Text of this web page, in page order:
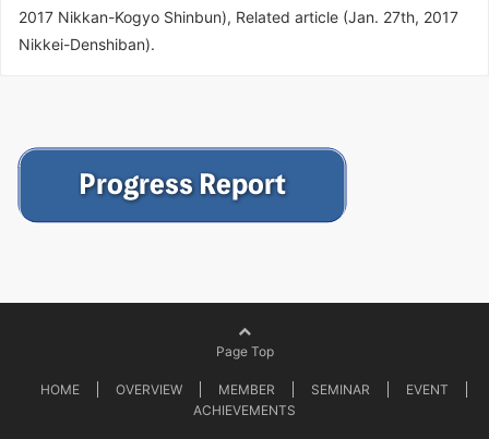
2017 Nikkan-Kogyo Shinbun), Related article (Jan. 27th, 2017
Nikkei-Denshiban).
Page Top
HOME OVERVIEW MEMBER SEMINAR
EVENT
ACHIEVEMENTS